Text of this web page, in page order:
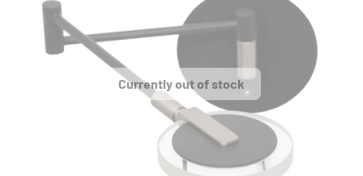
Currently out of stock